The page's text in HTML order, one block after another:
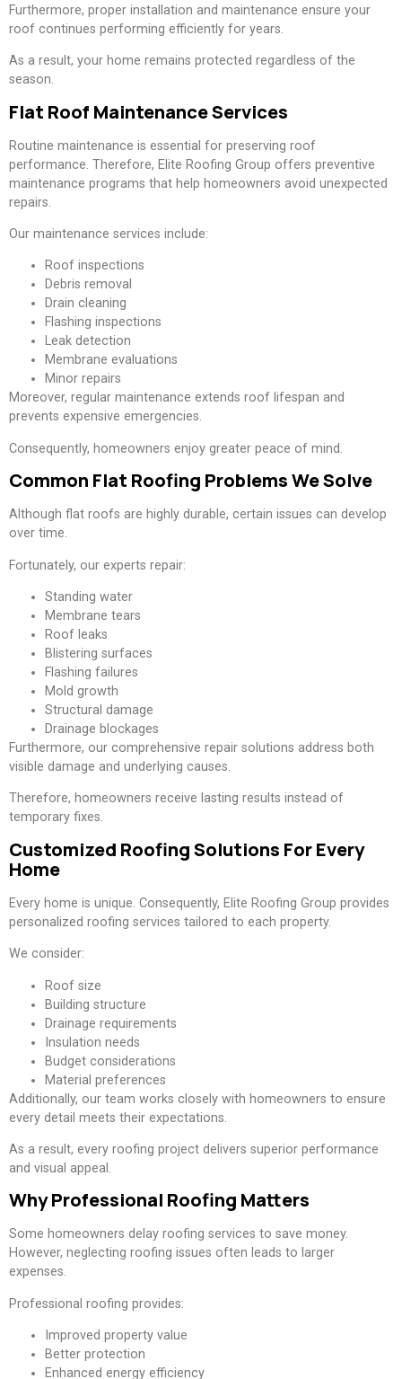
Furthermore, proper installation and maintenance ensure your
roof continues performing efficiently for years.
As a result, your home remains protected regardless of the
season.
Flat Roof Maintenance Services
Routine maintenance is essential for preserving roof
performance. Therefore, Elite Roofing Group offers preventive
maintenance programs that help homeowners avoid unexpected
repairs.
Our maintenance services include:
Roof inspections
Debris removal
Drain cleaning
Flashing inspections
Leak detection
Membrane evaluations
Minor repairs
Moreover, regular maintenance extends roof lifespan and
prevents expensive emergencies.
Consequently, homeowners enjoy greater peace of mind.
Common Flat Roofing Problems We Solve
Although flat roofs are highly durable, certain issues can develop
over time.
Fortunately, our experts repair:
Standing water
Membrane tears
Roof leaks
Blistering surfaces
Flashing failures
Mold growth
Structural damage
Drainage blockages
Furthermore, our comprehensive repair solutions address both
visible damage and underlying causes.
Therefore, homeowners receive lasting results instead of
temporary fixes.
Customized Roofing Solutions For Every
Home
Every home is unique. Consequently, Elite Roofing Group provides
personalized roofing services tailored to each property.
We consider:
Roof size
Building structure
Drainage requirements
Insulation needs
Budget considerations
Material preferences
Additionally, our team works closely with homeowners to ensure
every detail meets their expectations.
As a result, every roofing project delivers superior performance
and visual appeal.
Why Professional Roofing Matters
Some homeowners delay roofing services to save money.
However, neglecting roofing issues often leads to larger
expenses.
Professional roofing provides:
Improved property value
Better protection
Enhanced energy efficiency